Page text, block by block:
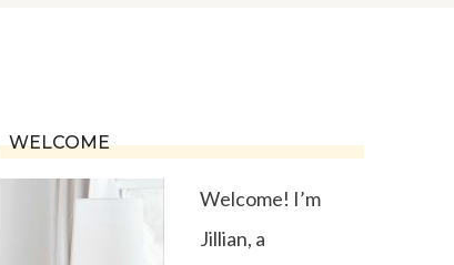
WELCOME
Welcome! I’m
Jillian, a